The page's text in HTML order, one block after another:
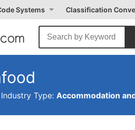
Systems Classification
Industry Type: Accommodation